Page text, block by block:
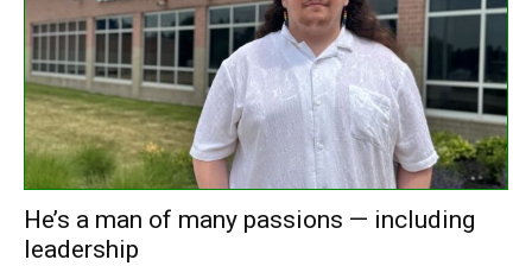
He’s a man of many passions — including
leadership